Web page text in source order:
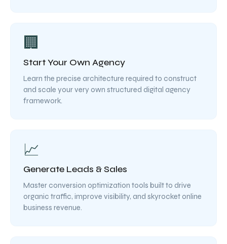
🏢
Start Your Own Agency
Learn the precise architecture required to construct
and scale your very own structured digital agency
framework.
📈
Generate Leads & Sales
Master conversion optimization tools built to drive
organic traffic, improve visibility, and skyrocket online
business revenue.